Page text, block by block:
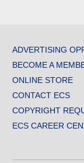
ADVERTISING
BECOME A
ONLINE STORE
CONTACT ECS
COPYRIGHT
ECS CAREER